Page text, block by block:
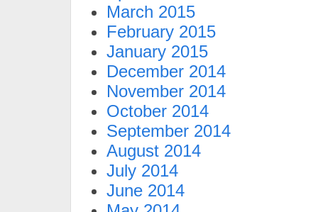
March 2015
February 2015
January 2015
December 2014
November 2014
October 2014
September 2014
August 2014
July 2014
June 2014